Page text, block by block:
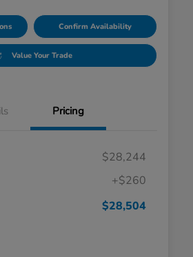
Confirm Availability
Value Your Trade
Pricing
$28,244
+$260
$28,504